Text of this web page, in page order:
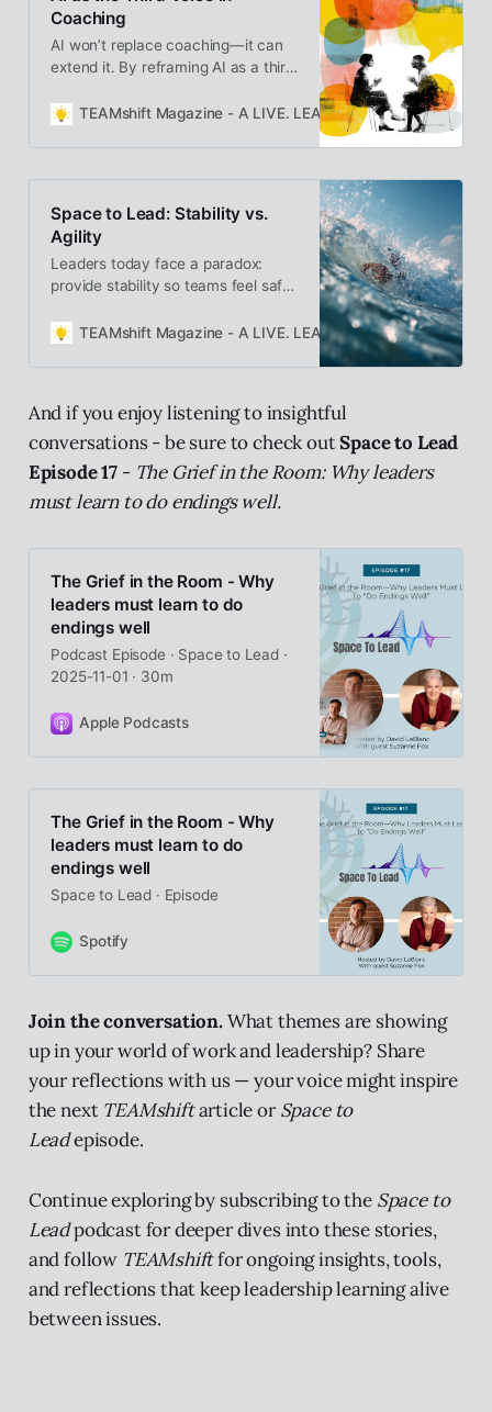
Coaching
AI won’t replace coaching—it can
extend it. By reframing AI as a third
we create a reflective triad of
insight to deepen awareness and
conversations.
TEAMshift Magazine - A LIVE. LEARN. GROW. Publication
Space to Lead: Stability vs.
Agility
Leaders today face a paradox:
provide stability so teams feel safe,
in uncertain times. True leadership
where people feel grounded and
TEAMshift Magazine - A LIVE. LEARN. GROW. Publication
And if you enjoy listening to insightful
conversations - be sure to check outSpace to Lead
Episode 17 - The Grief in the Room: Why leaders
must learn to do endings well.
The Grief in the Room - Why
leaders must learn to do
endings well
Podcast Episode · Space to Lead ·
2025-11-01 · 30m
Apple Podcasts
The Grief in the Room - Why
leaders must learn to do
endings well
Space to Lead · Episode
Spotify
Join the conversation. What themes are showing
up in your world of work and leadership? Share
your reflections with us — your voice might inspire
the next TEAMshiftarticle orSpace to
Leadepisode.
Continue exploring by subscribing to the Space to
Leadpodcast for deeper dives into these stories,
and follow TEAMshiftfor ongoing insights, tools,
and reflections that keep leadership learning alive
between issues.